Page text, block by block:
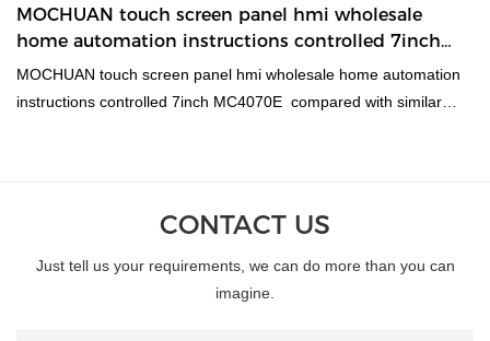
rs485 rs232 rs422 and ethernet to select on communication.
MOCHUAN touch screen panel hmi wholesale
home automation instructions controlled 7inch
MC4070E
MOCHUAN touch screen panel hmi wholesale home automation
instructions controlled 7inch MC4070E compared with similar
improves them. The specifications of MOCHUAN touch screen
panel hmi wholesale home automation instructions controlled
7inch MC4070E can be customized according to your
CONTACT US
Just tell us your requirements, we can do more than you can
imagine.